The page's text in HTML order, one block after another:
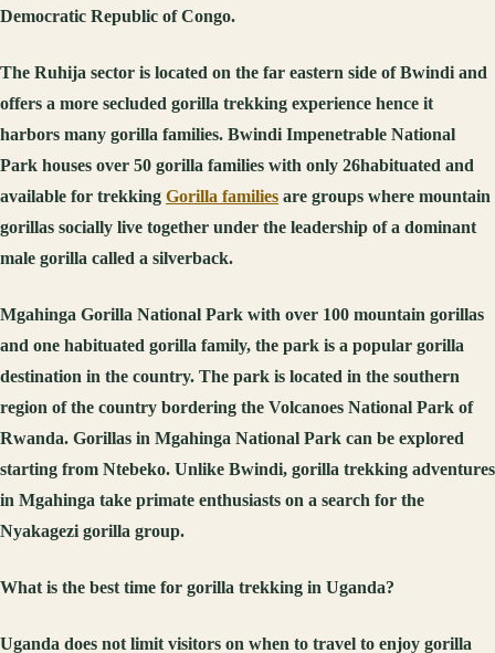
Democratic Republic of Congo.
The Ruhija sector is located on the far eastern side of Bwindi and
offers a more secluded gorilla trekking experience hence it
harbors many gorilla families. Bwindi Impenetrable National
Park houses over 50 gorilla families with only 26habituated and
available for trekking Gorilla families are groups where mountain
gorillas socially live together under the leadership of a dominant
male gorilla called a silverback.
Mgahinga Gorilla National Park with over 100 mountain gorillas
and one habituated gorilla family, the park is a popular gorilla
destination in the country. The park is located in the southern
region of the country bordering the Volcanoes National Park of
Rwanda. Gorillas in Mgahinga National Park can be explored
starting from Ntebeko. Unlike Bwindi, gorilla trekking adventures
in Mgahinga take primate enthusiasts on a search for the
Nyakagezi gorilla group.
What is the best time for gorilla trekking in Uganda?
Uganda does not limit visitors on when to travel to enjoy gorilla